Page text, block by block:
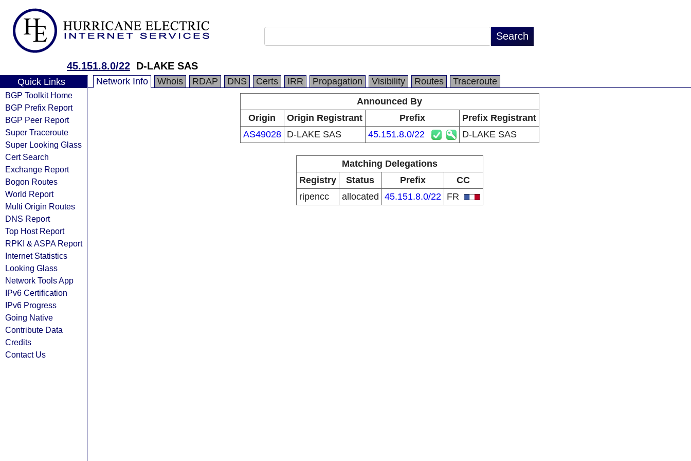
45.151.8.0/22 D-LAKE SAS
Quick Links
BGP Toolkit Home
BGP Prefix Report
BGP Peer Report
Super Traceroute
Super Looking Glass
Cert Search
Exchange Report
Bogon Routes
World Report
Multi Origin Routes
DNS Report
Top Host Report
RPKI & ASPA Report
Internet Statistics
Looking Glass
Network Tools App
IPv6 Certification
IPv6 Progress
Going Native
Contribute Data
Credits
Contact Us
Network Info Whois RDAP DNS Certs IRR Propagation Visibility Routes
Traceroute
Announced By
Origin
Origin Registrant Prefix
Prefix Registrant
AS49028
D-LAKE SAS 45.151.8.0/22 D-LAKE SAS
Matching Delegations
Registry
Status Prefix
CC
ripencc
allocated 45.151.8.0/22 FR